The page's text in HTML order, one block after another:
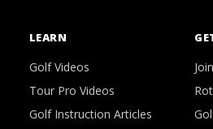
LEARN
Golf Videos
Tour Pro Videos
Golf Instruction Articles